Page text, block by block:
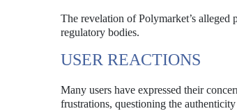
The revelation of Polymarket’s alleged
regulatory bodies.
USER REACTIONS
Many users have expressed their
frustrations, questioning the